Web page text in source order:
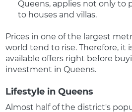
Queens, applies not only to
to houses and villas.
Prices in one of the largest
world tend to rise. Therefore, it
available offers right before
investment in Queens.
Lifestyle in Queens
Almost half of the district's